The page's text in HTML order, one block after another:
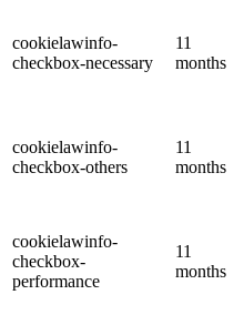
cookielawinfo-
checkbox-necessary
11
months
cookielawinfo-
checkbox-others
11
months
cookielawinfo-
checkbox-
performance
11
months